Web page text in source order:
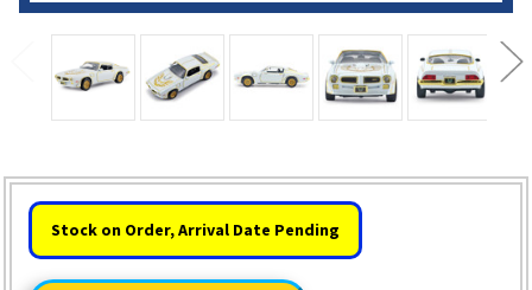
HURRY!
ONLY
Stock on Order, Arrival Date Pending